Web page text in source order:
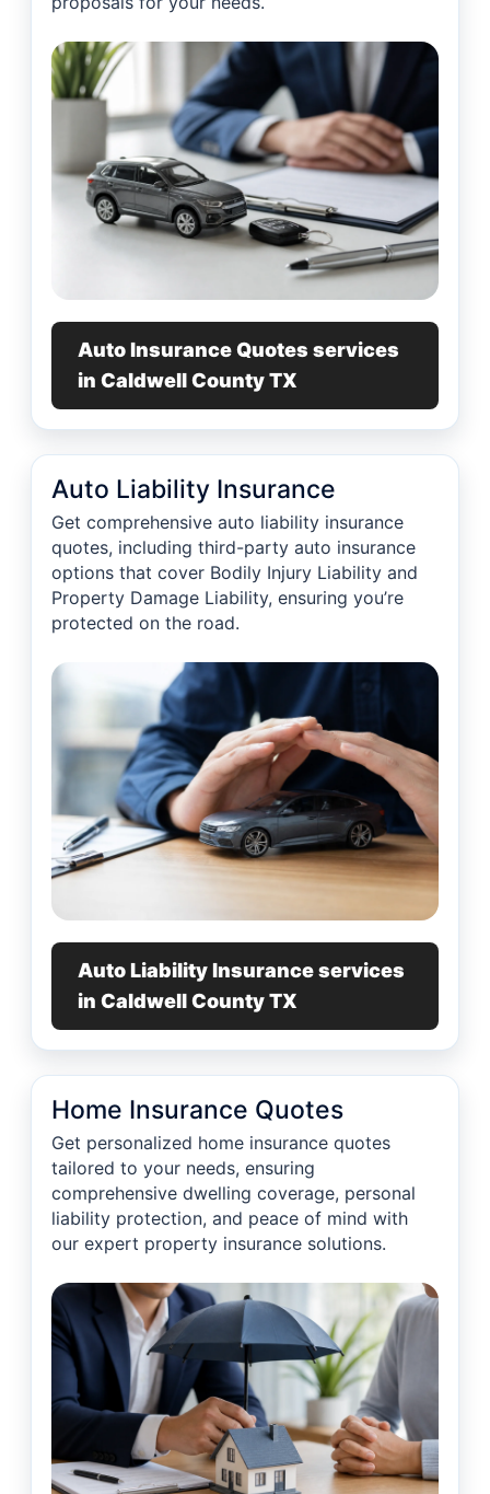
Auto Insurance Quotes services
in Caldwell County TX
Auto Liability Insurance
Get comprehensive auto liability insurance
quotes, including third-party auto insurance
options that cover Bodily Injury Liability and
Property Damage Liability, ensuring you’re
protected on the road.
Auto Liability Insurance services
in Caldwell County TX
Home Insurance Quotes
Get personalized home insurance quotes
tailored to your needs, ensuring
comprehensive dwelling coverage, personal
liability protection, and peace of mind with
our expert property insurance solutions.